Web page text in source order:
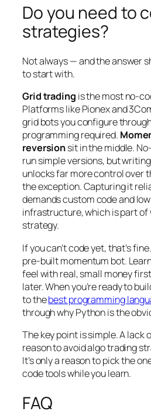
Do you need to
strategies?
Not always — and the answer
to start with.
Grid trading is the most no-
Platforms like Pionex and
grid bots you configure
programming required.
reversionsit in the middle.
run simple versions, but
unlocks far more control over
the exception. Capturing it
demands custom code and
infrastructure, which is part of
strategy.
If you can’t code yet, that’s
pre-built momentum bot.
feel with real, small money
later. When you’re ready to
to thebest programming
through why Python is the
The key point is simple. A lack
reason to avoid algo trading
It’s only a reason to pick the
code tools while you learn.
FAQ